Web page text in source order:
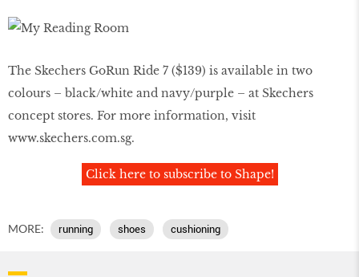
The Skechers GoRun Ride 7 ($139) is available in two
colours – black/white and navy/purple – at Skechers
concept stores. For more information, visit
www.skechers.com.sg.
Click here to subscribe to Shape!
MORE: running shoes cushioning